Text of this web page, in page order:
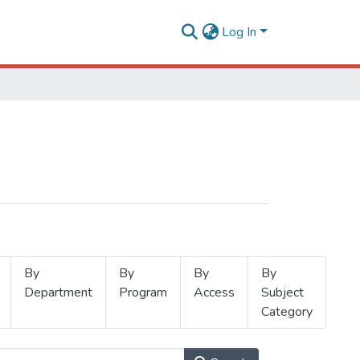
Log In
By
Department
By
Program
By
Access
By
Subject
Category